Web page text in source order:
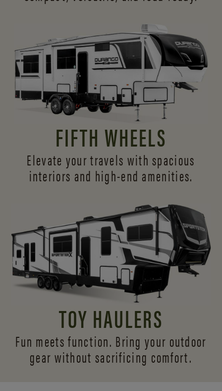
FIFTH WHEELS
Elevate your travels with spacious
interiors and high-end amenities.
TOY HAULERS
Fun meets function. Bring your outdoor
gear without sacrificing comfort.